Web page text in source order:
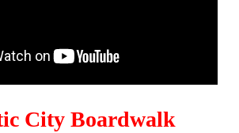
City Boardwalk